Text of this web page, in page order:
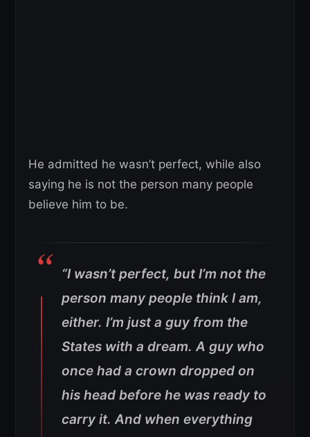
He admitted he wasn’t perfect, while also
saying he is not the person many people
believe him to be.
“I wasn’t perfect, but I’m not the
person many people think I am,
either. I’m just a guy from the
States with a dream. A guy who
once had a crown dropped on
his head before he was ready to
carry it. And when everything